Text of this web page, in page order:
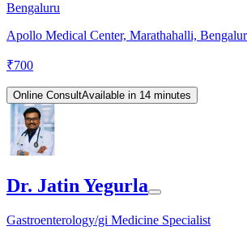
Bengaluru
Apollo Medical Center, Marathahalli,
₹700
Online ConsultAvailable in 14 minutes
Dr. Jatin Yegurla
Gastroenterology/gi Medicine Specialist